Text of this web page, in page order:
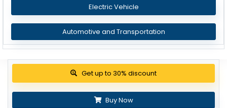
Electric Vehicle
Automotive and Transportation
View Pricing Options
Buy Now